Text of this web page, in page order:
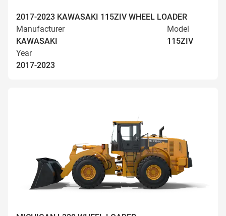
2017-2023 KAWASAKI 115ZIV WHEEL LOADER
Manufacturer
KAWASAKI
Model
115ZIV
Year
2017-2023